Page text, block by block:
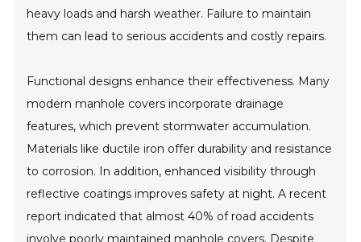
heavy loads and harsh weather. Failure to maintain
them can lead to serious accidents and costly repairs.
Functional designs enhance their effectiveness. Many
modern manhole covers incorporate drainage
features, which prevent stormwater accumulation.
Materials like ductile iron offer durability and resistance
to corrosion. In addition, enhanced visibility through
reflective coatings improves safety at night. A recent
report indicated that almost 40% of road accidents
involve poorly maintained manhole covers. Despite